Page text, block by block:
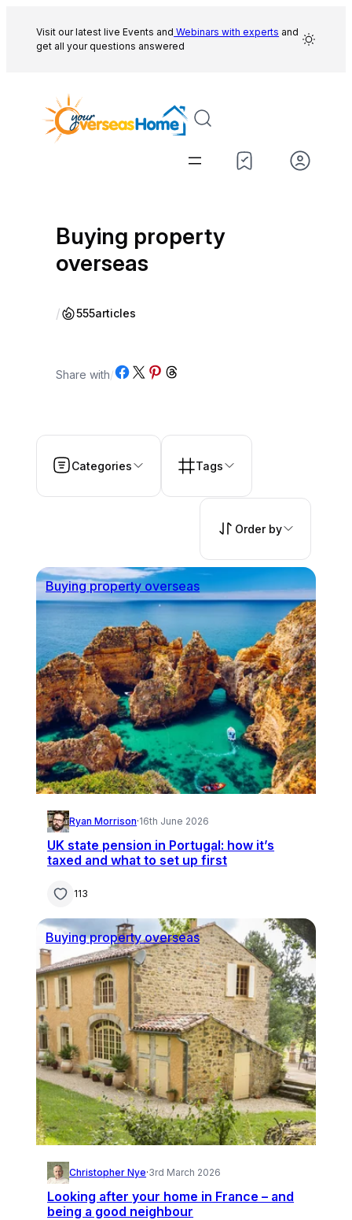
content
Visit our latest live Events and Webinars with experts and
get all your questions answered
Buying property
overseas
/ 555articles
Share with/Share on Facebook
Share on X Share on Pinterest
Share on Threads
Categories Tags
Order by
Buying property overseas
Ryan Morrison·16th June 2026
UK state pension in Portugal: how it’s
taxed and what to set up first
113
Buying property overseas
Christopher Nye·3rd March 2026
Looking after your home in France – and
being a good neighbour